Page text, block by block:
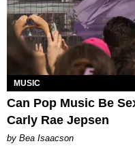
MUSIC
Can Pop Music Be
Carly Rae Jepsen
by Bea Isaacson